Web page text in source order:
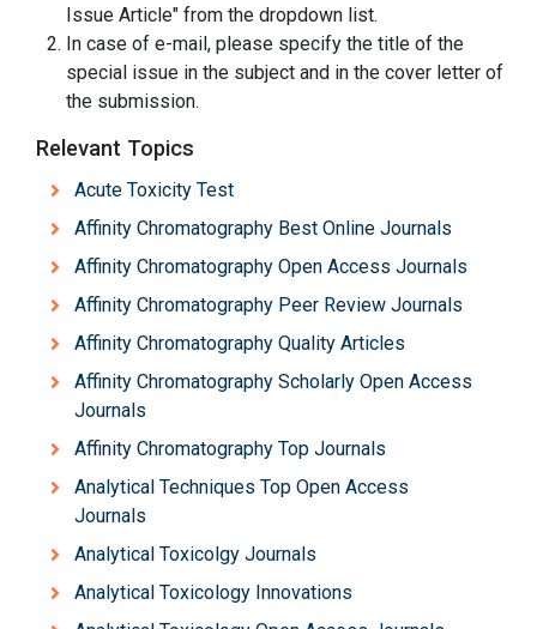
Issue Article" from the dropdown list.
In case of e-mail, please specify the title of the
special issue in the subject and in the cover letter of
the submission.
Relevant Topics
Acute Toxicity Test
Affinity Chromatography Best Online Journals
Affinity Chromatography Open Access Journals
Affinity Chromatography Peer Review Journals
Affinity Chromatography Quality Articles
Affinity Chromatography Scholarly Open Access
Journals
Affinity Chromatography Top Journals
Analytical Techniques Top Open Access
Journals
Analytical Toxicolgy Journals
Analytical Toxicology Innovations